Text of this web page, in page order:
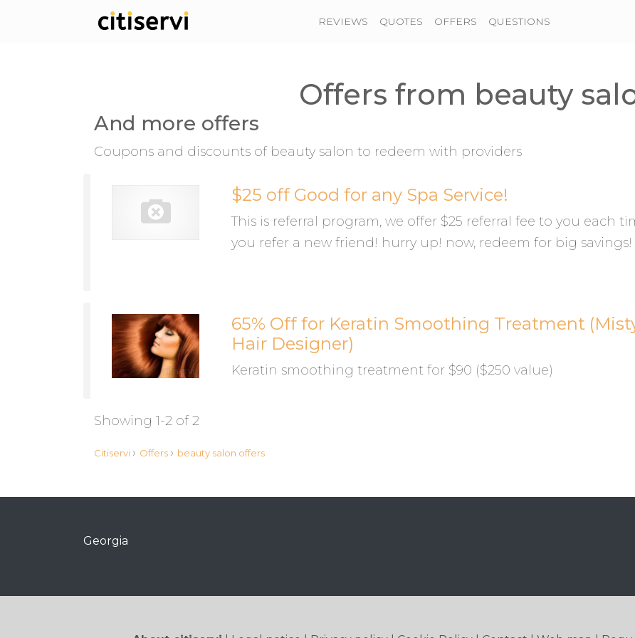
REVIEWS QUOTES OFFERS QUESTIONS
Offers from beauty
And more offers
Coupons and discounts of beauty salon to redeem with providers
$25 off Good for any Spa Service!
This is referral program, we offer $25 referral fee to you each
you refer a new friend! hurry up! now, redeem for big savings!
65% Off for Keratin Smoothing Treatment
Hair Designer)
Keratin smoothing treatment for $90 ($250 value)
Showing 1-2 of 2
Citiservi › Offers › beauty salon offers
Georgia